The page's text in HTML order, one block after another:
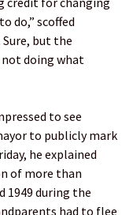
do,” scoffed
but the
doing what
to see
to publicly mark
he explained
of more than
1949 during the
had to flee